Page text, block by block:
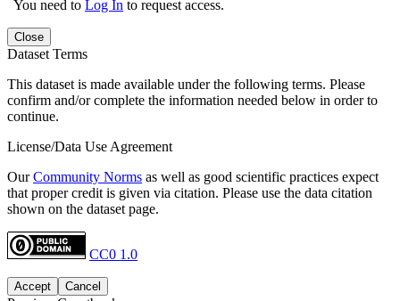
You need to Log In to request access.
Close
Dataset Terms
This dataset is made available under the following terms. Please
confirm and/or complete the information needed below in order to
continue.
License/Data Use Agreement
OurCommunity Norms as well as good scientific practices expect
that proper credit is given via citation. Please use the data citation
shown on the dataset page.
CC0 1.0
Accept Cancel